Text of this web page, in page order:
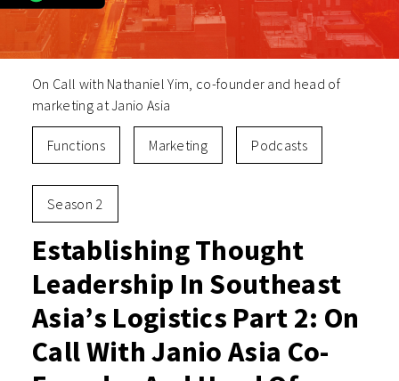
On Call with Nathaniel Yim, co-founder and head of
marketing at Janio Asia
Functions Marketing Podcasts
Season 2
Establishing Thought
Leadership In Southeast
Asia’s Logistics Part 2: On
Call With Janio Asia Co-